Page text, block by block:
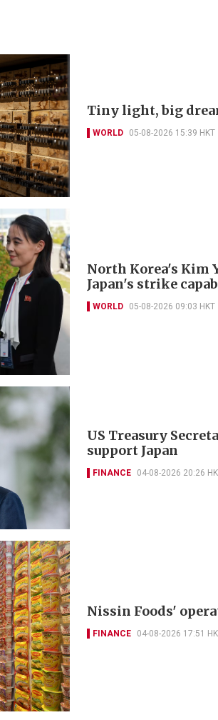
Tiny light, big
WORLD 05-08-2026 15:39 HKT
North Korea's Kim
Japan's strike
WORLD 05-08-2026 09:03 HKT
US Treasury
support Japan
FINANCE 04-08-2026 20:26
Nissin Foods'
FINANCE 04-08-2026 17:51